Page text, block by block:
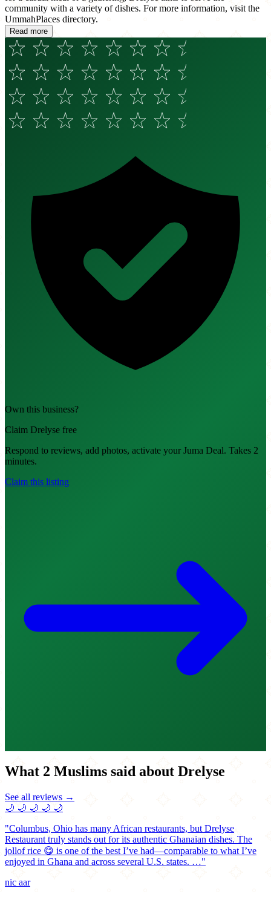
community with a variety of dishes. For more information, visit the
UmmahPlaces directory.
Read more
Own this business?
Claim Drelyse free
Respond to reviews, add photos, activate your Juma Deal. Takes 2
minutes.
Claim this listing
What 2 Muslims said about Drelyse
See all reviews →
🌙 🌙 🌙 🌙 🌙
"Columbus, Ohio has many African restaurants, but Drelyse
Restaurant truly stands out for its authentic Ghanaian dishes. The
jollof rice 😋 is one of the best I’ve had—comparable to what I’ve
enjoyed in Ghana and across several U.S. states. …"
nic aar